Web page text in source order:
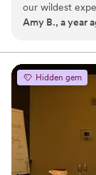
romance, we’ll
our wildest
and table
centerpieces
you do. Beyond
reasonable ---
reflects. Anna
the many
cannot
Amy B., a year
Hidden gem